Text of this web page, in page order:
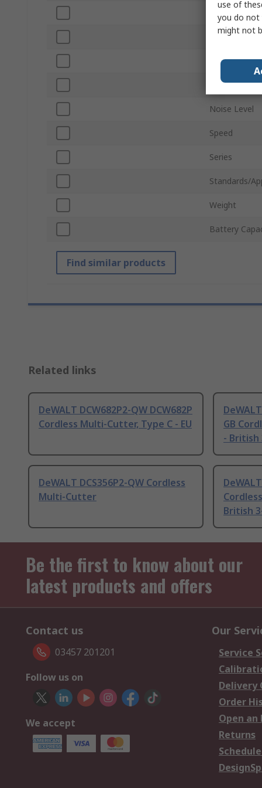
Battery
Corded/
Plug Type
Overall
Noise Level
Speed
Series
Standards/
Weight
Battery
Find similar products
Related links
DeWALT DCW682P2-QW DCW682P
Cordless Multi-Cutter, Type C - EU
GB
- British
DeWALT DCS356P2-QW Cordless
Multi-Cutter
British
Be the first to know about our
latest products and offers
Contact us
03457 201201
Follow us on
We accept
Our
Service
Delivery
Order
Open an
Returns
use of
you do not
might not